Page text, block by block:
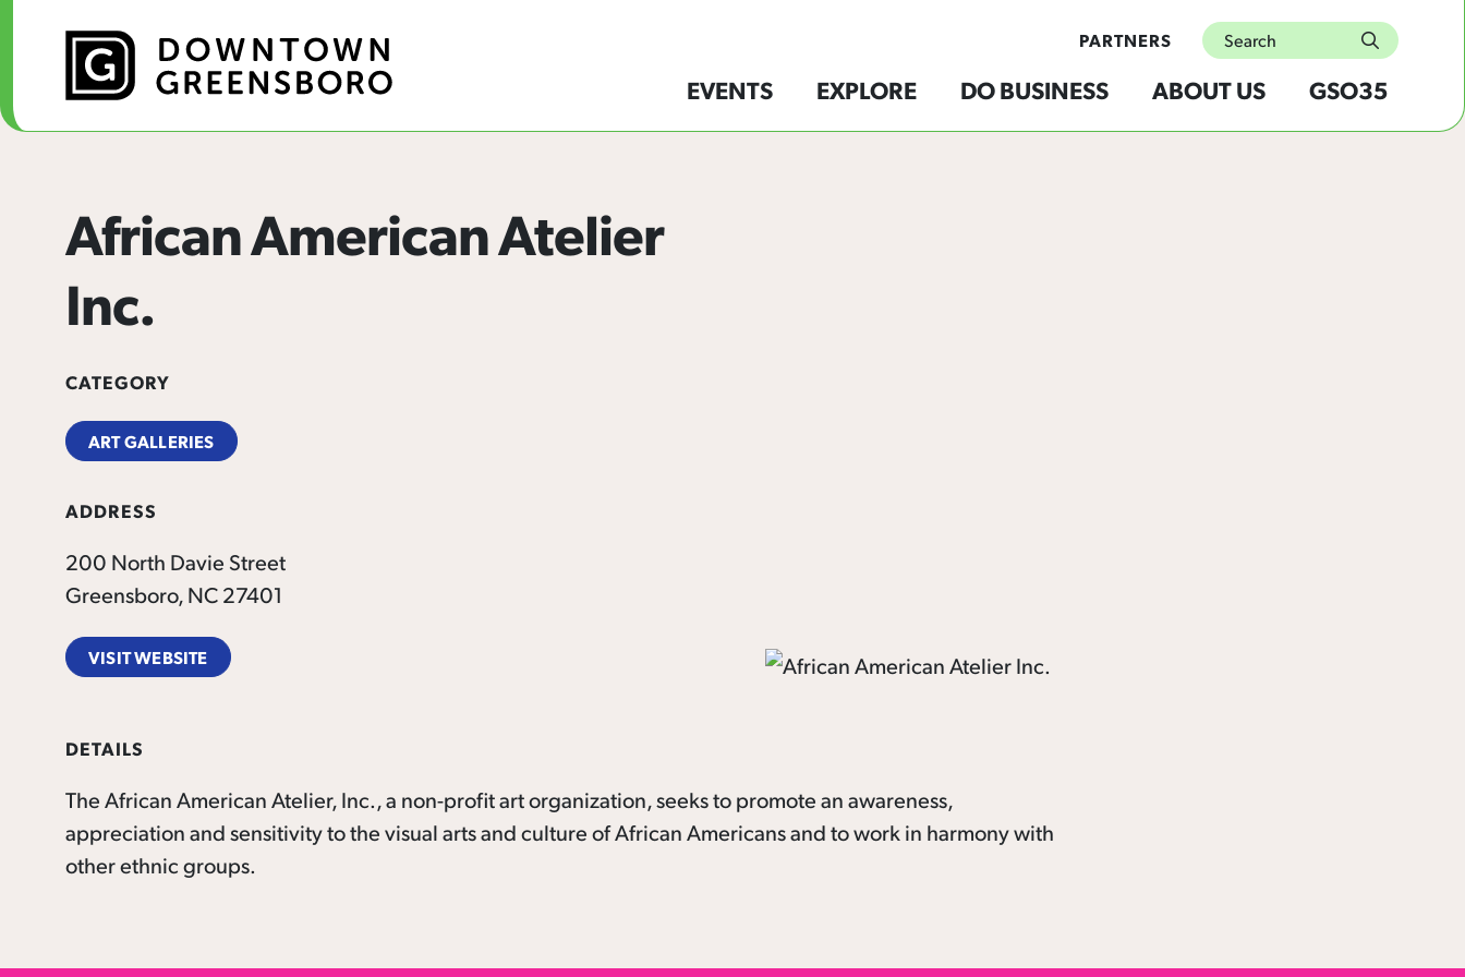
EVENTS EXPLORE DO BUSINESS ABOUT US GSO35
PARTNERS Search
submit
African American Atelier
Inc.
CATEGORY
ART GALLERIES
ADDRESS
200 North Davie Street
Greensboro, NC 27401
VISIT WEBSITE
DETAILS
The African American Atelier, Inc., a non-profit art organization, seeks to promote an awareness,
appreciation and sensitivity to the visual arts and culture of African Americans and to work in harmony with
other ethnic groups.